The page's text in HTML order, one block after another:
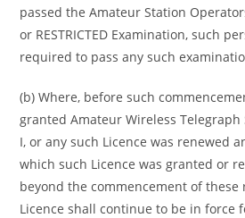
passed the Amateur Station
or RESTRICTED Examination, such
required to pass any such
(b) Where, before such
granted Amateur Wireless Telegraph
I, or any such Licence was renewed
which such Licence was granted or
beyond the commencement of these
Licence shall continue to be in force